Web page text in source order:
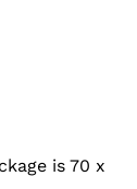
is 70 x